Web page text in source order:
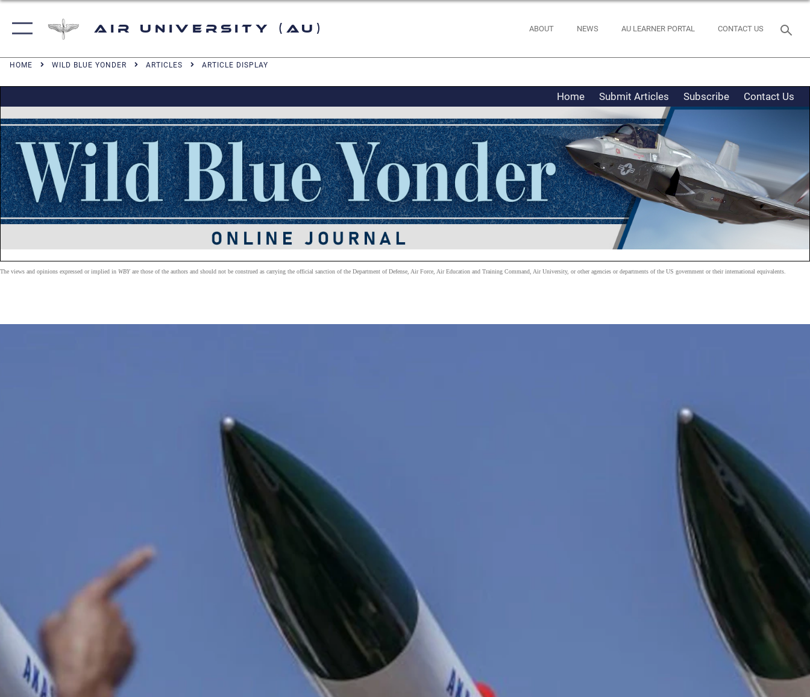
Air University (AU) ABOUT NEWS AU LEARNER PORTAL CONTACT US
HOME WILD BLUE YONDER ARTICLES ARTICLE DISPLAY
Home Submit Articles Subscribe Contact Us
The views and opinions expressed or implied in WBY are those of the authors and should not be construed as carrying the official sanction of the Department of Defense, Air Force, Air Education and Training Command, Air University, or other agencies or departments of the US government or their international equivalents.